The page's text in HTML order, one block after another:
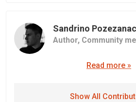
Sandrino Pozezanac
Author, Community
Read more »
Show All